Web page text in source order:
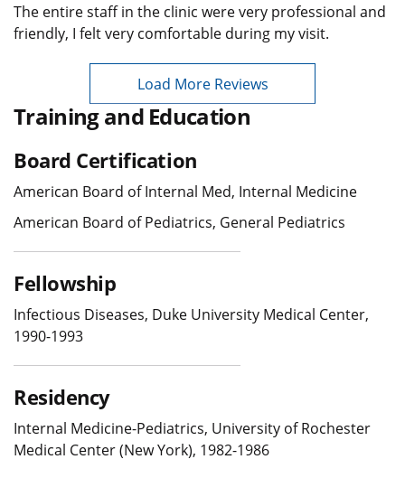
The entire staff in the clinic were very professional and
friendly, I felt very comfortable during my visit.
Load More Reviews
Training and Education
Board Certification
American Board of Internal Med, Internal Medicine
American Board of Pediatrics, General Pediatrics
Fellowship
Infectious Diseases, Duke University Medical Center,
1990-1993
Residency
Internal Medicine-Pediatrics, University of Rochester
Medical Center (New York), 1982-1986